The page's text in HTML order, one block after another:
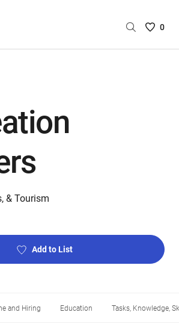
Saved
0
& Tourism
Add to List
and Hiring Education Tasks, Knowledge,